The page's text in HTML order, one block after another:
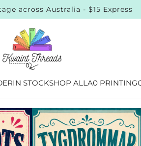
Organic Online Fabric Store
IN STOCKSHOP ALLA0 PRINTING